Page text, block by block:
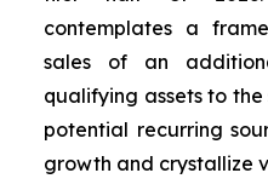
contemplates a
sales of an
qualifying assets to
potential recurring
growth and crystallize